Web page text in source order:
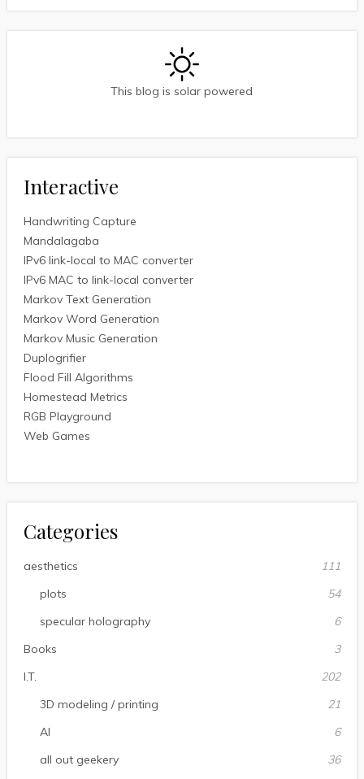
This blog is solar powered
Interactive
Handwriting Capture
Mandalagaba
IPv6 link-local to MAC converter
IPv6 MAC to link-local converter
Markov Text Generation
Markov Word Generation
Markov Music Generation
Duplogrifier
Flood Fill Algorithms
Homestead Metrics
RGB Playground
Web Games
Categories
aesthetics
111
plots
54
specular holography
6
Books
3
I.T.
202
3D modeling / printing
21
AI
6
all out geekery
36